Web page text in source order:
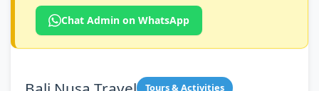
Chat Admin on WhatsApp
Tours & Activities